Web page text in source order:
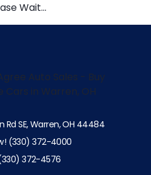
Wait...
Rd SE, Warren, OH 44484
(330) 372-4000
372-4576